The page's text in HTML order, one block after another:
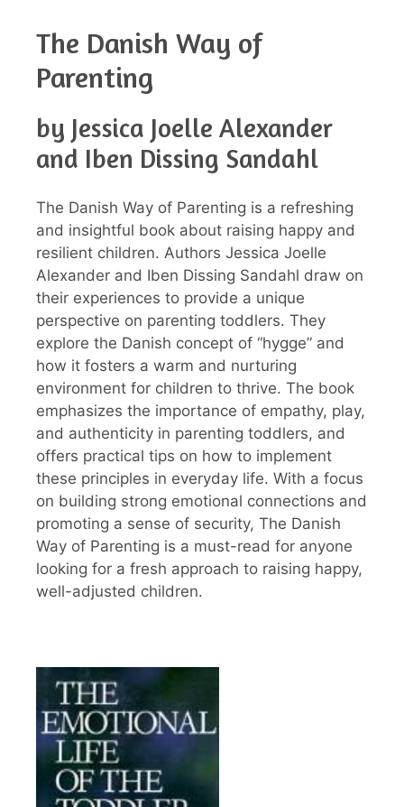
The Danish Way of
Parenting
by Jessica Joelle Alexander
and Iben Dissing Sandahl
The Danish Way of Parenting is a refreshing
and insightful book about raising happy and
resilient children. Authors Jessica Joelle
Alexander and Iben Dissing Sandahl draw on
their experiences to provide a unique
perspective on parenting toddlers. They
explore the Danish concept of “hygge” and
how it fosters a warm and nurturing
environment for children to thrive. The book
emphasizes the importance of empathy, play,
and authenticity in parenting toddlers, and
offers practical tips on how to implement
these principles in everyday life. With a focus
on building strong emotional connections and
promoting a sense of security, The Danish
Way of Parenting is a must-read for anyone
looking for a fresh approach to raising happy,
well-adjusted children.